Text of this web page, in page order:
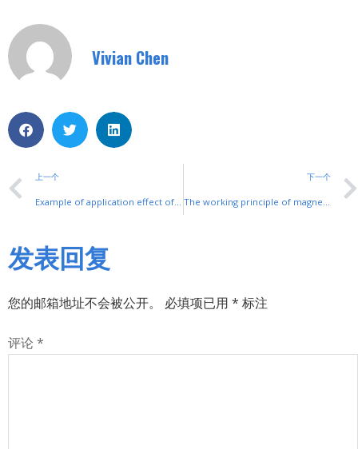
Vivian Chen
上一个
Example of application effect of frequency converter in ball mill
下一个
The working principle of magnetic control soft start cabinet
发表回复
您的邮箱地址不会被公开。 必填项已用 * 标注
评论 *